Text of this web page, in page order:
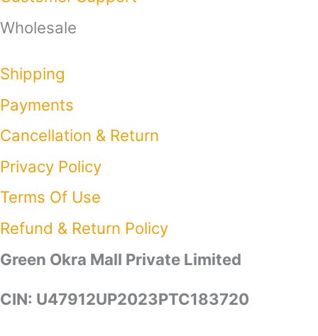
Wholesale
Shipping
Payments
Cancellation & Return
Privacy Policy​
Terms Of Use​
Refund & Return Policy​
Green Okra Mall Private Limited
CIN: U47912UP2023PTC183720